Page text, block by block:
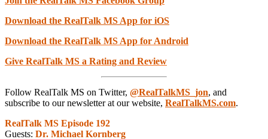
Download the RealTalk MS App for iOS
Download the RealTalk MS App for Android
Give RealTalk MS a Rating and Review
Follow RealTalk MS on Twitter, @RealTalkMS_jon, and
subscribe to our newsletter at our website, RealTalkMS.com.
RealTalk MS Episode 192
Guests: Dr. Michael Kornberg